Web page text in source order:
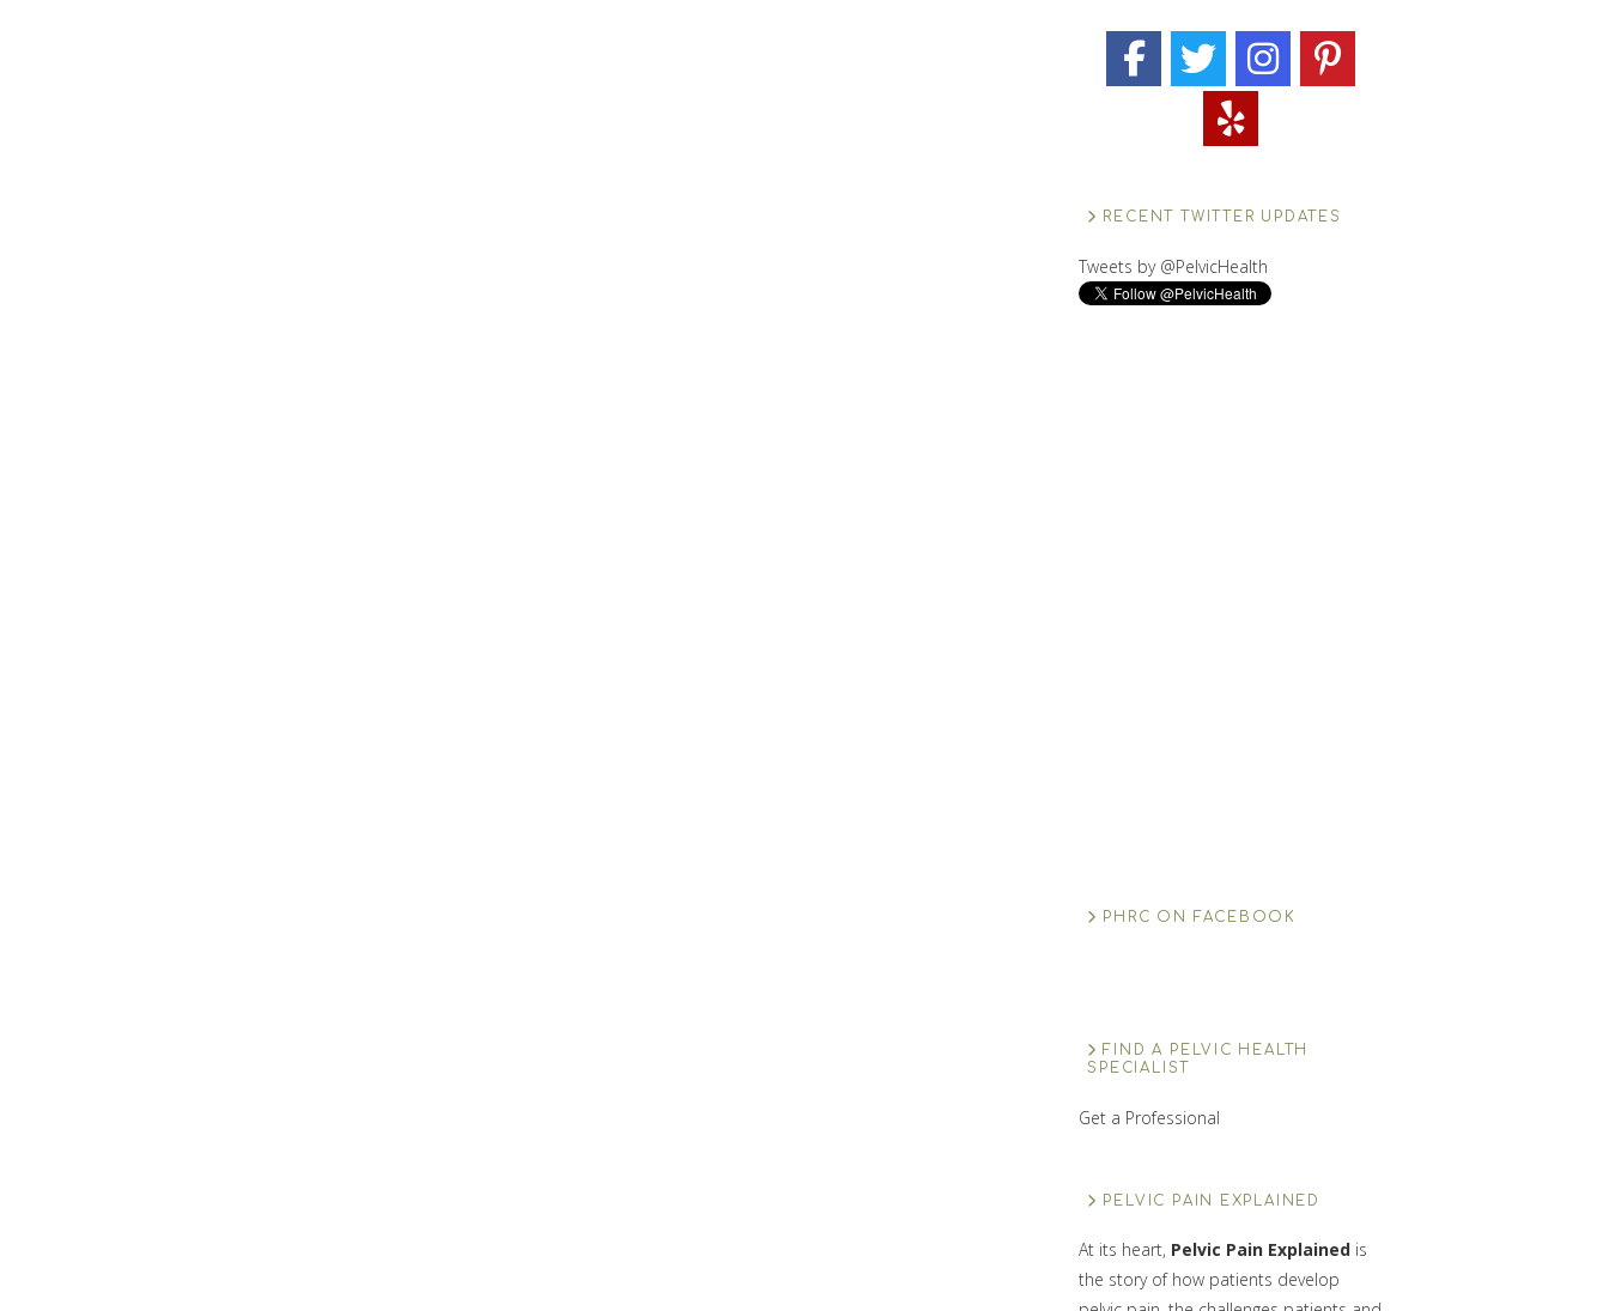
RECENT TWITTER UPDATES
Tweets by @PelvicHealth
PHRC ON FACEBOOK
FIND A PELVIC HEALTH
SPECIALIST
Get a Professional
PELVIC PAIN EXPLAINED
At its heart, Pelvic Pain Explainedis
the story of how patients develop